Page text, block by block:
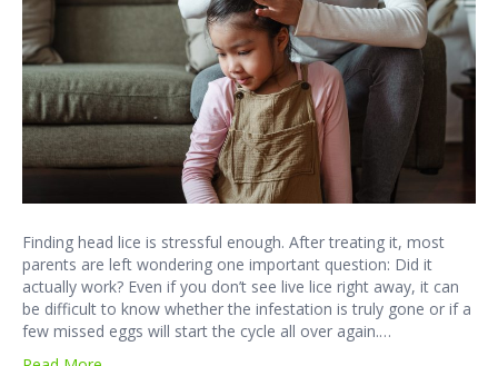
Finding head lice is stressful enough. After treating it, most
parents are left wondering one important question: Did it
actually work? Even if you don’t see live lice right away, it can
be difficult to know whether the infestation is truly gone or if a
few missed eggs will start the cycle all over again.…